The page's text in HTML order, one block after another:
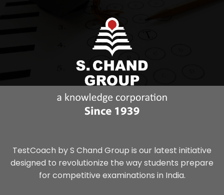
TestCoach by S Chand Group is our latest initiative
designed to revolutionize the way students prepare
for competitive examinations in India.